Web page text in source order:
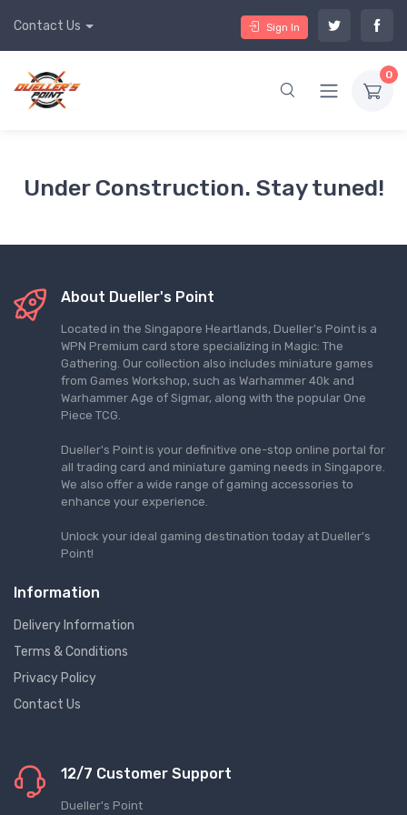
Contact Us Sign In
0
Under Construction. Stay tuned!
About Dueller's Point
Located in the Singapore Heartlands, Dueller's Point is a
WPN Premium card store specializing in Magic: The
Gathering. Our collection also includes miniature games
from Games Workshop, such as Warhammer 40k and
Warhammer Age of Sigmar, along with the popular One
Piece TCG.
Dueller's Point is your definitive one-stop online portal for
all trading card and miniature gaming needs in Singapore.
We also offer a wide range of gaming accessories to
enhance your experience.
Unlock your ideal gaming destination today at Dueller's
Point!
Information
Delivery Information
Terms & Conditions
Privacy Policy
Contact Us
12/7 Customer Support
Dueller's Point